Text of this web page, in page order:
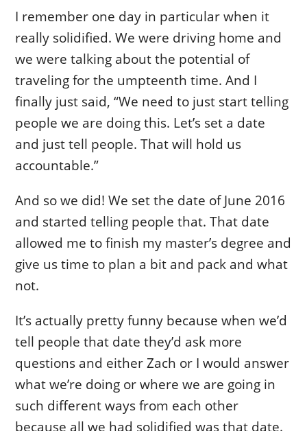
I remember one day in particular when it
really solidified. We were driving home and
we were talking about the potential of
traveling for the umpteenth time. And I
finally just said, “We need to just start telling
people we are doing this. Let’s set a date
and just tell people. That will hold us
accountable.”
And so we did! We set the date of June 2016
and started telling people that. That date
allowed me to finish my master’s degree and
give us time to plan a bit and pack and what
not.
It’s actually pretty funny because when we’d
tell people that date they’d ask more
questions and either Zach or I would answer
what we’re doing or where we are going in
such different ways from each other
because all we had solidified was that date.